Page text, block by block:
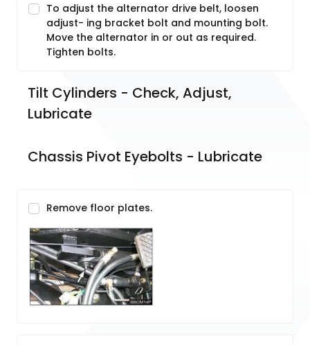
To adjust the alternator drive belt, loosen
adjust- ing bracket bolt and mounting bolt.
Move the alternator in or out as required.
Tighten bolts.
Tilt Cylinders - Check, Adjust,
Lubricate
Chassis Pivot Eyebolts - Lubricate
Remove floor plates.